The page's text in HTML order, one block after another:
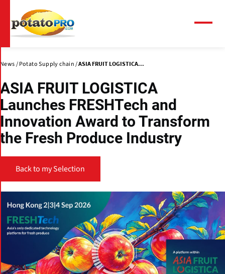
main
content
News Potato Supply chain ASIA FRUIT LOGISTICA...
ASIA FRUIT LOGISTICA
Launches FRESHTech and
Innovation Award to Transform
the Fresh Produce Industry
Back to my Selection